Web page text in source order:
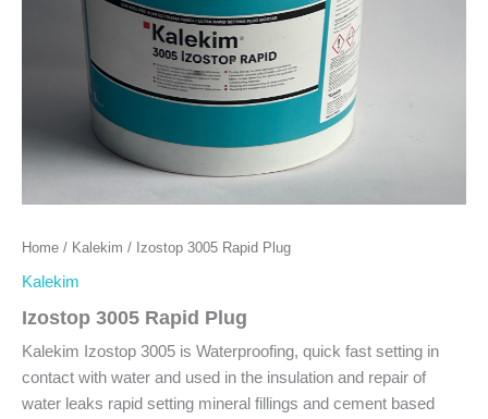
Home / Kalekim / Izostop 3005 Rapid Plug
Kalekim
Izostop 3005 Rapid Plug
Kalekim Izostop 3005 is Waterproofing, quick fast setting in
contact with water and used in the insulation and repair of
water leaks rapid setting mineral fillings and cement based